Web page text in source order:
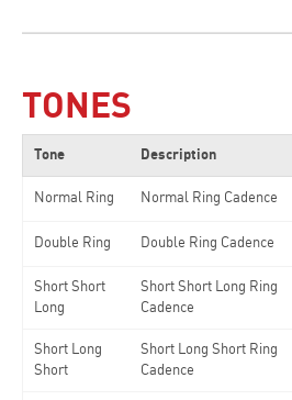
TONES
Tone Description
Normal Ring Normal Ring Cadence
Double Ring Double Ring Cadence
Short Short
Long
Short Short Long Ring
Cadence
Short Long
Short
Short Long Short Ring
Cadence